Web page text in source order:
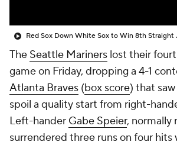
Red
The Seattle Mariners lost their
game on Friday, dropping a 4-1
Atlanta Braves (box score) that
spoil a quality start from right-
Left-hander Gabe Speier, normally
surrendered three runs on four hits